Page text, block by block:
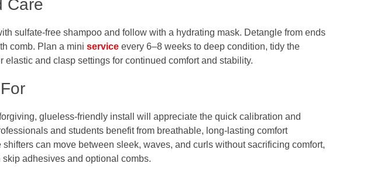
Care
sulfate‑free shampoo and follow with a hydrating mask. Detangle from ends
comb. Plan a mini service every 6–8 weeks to deep condition, tidy the
elastic and clasp settings for continued comfort and stability.
glueless‑friendly install will appreciate the quick calibration and
and students benefit from breathable, long-lasting comfort
shifters can move between sleek, waves, and curls without sacrificing comfort,
adhesives and optional combs.